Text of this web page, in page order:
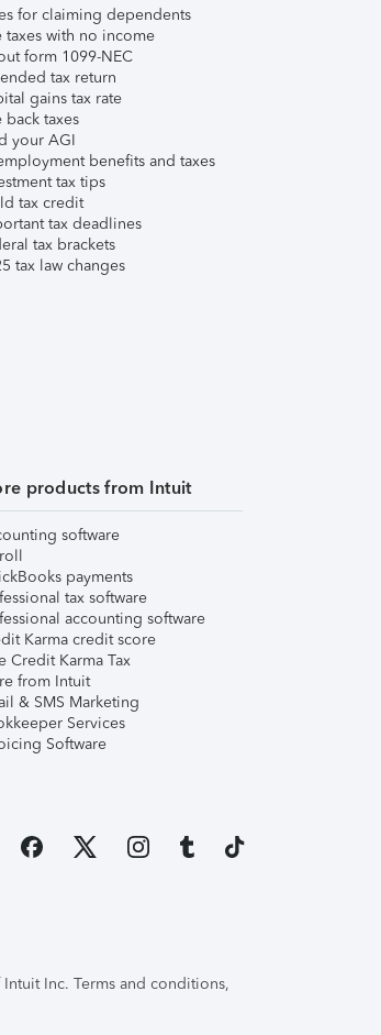
for claiming dependents
taxes with no income
form 1099-NEC
tax return
gains tax rate
back taxes
your AGI
benefits and taxes
tax tips
tax credit
tax deadlines
tax brackets
tax law changes
products from Intuit
software
payments
tax software
accounting software
Karma credit score
Credit Karma Tax
from Intuit
& SMS Marketing
Services
Software
Inc. Terms and conditions,